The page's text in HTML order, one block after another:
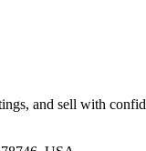
and sell with